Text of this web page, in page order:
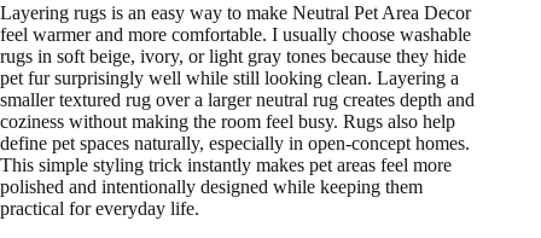
Layering rugs is an easy way to make Neutral Pet Area Decor
feel warmer and more comfortable. I usually choose washable
rugs in soft beige, ivory, or light gray tones because they hide
pet fur surprisingly well while still looking clean. Layering a
smaller textured rug over a larger neutral rug creates depth and
coziness without making the room feel busy. Rugs also help
define pet spaces naturally, especially in open-concept homes.
This simple styling trick instantly makes pet areas feel more
polished and intentionally designed while keeping them
practical for everyday life.